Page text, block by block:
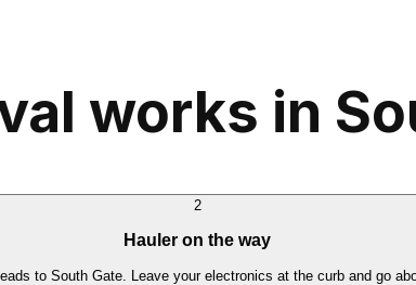
works in
2
Hauler on the way
to South Gate. Leave your electronics at the curb and go